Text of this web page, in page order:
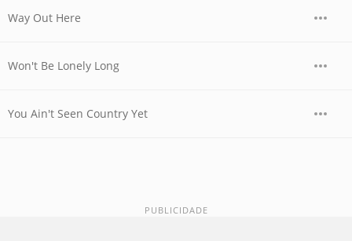
Way Out Here
Won't Be Lonely Long
You Ain't Seen Country Yet